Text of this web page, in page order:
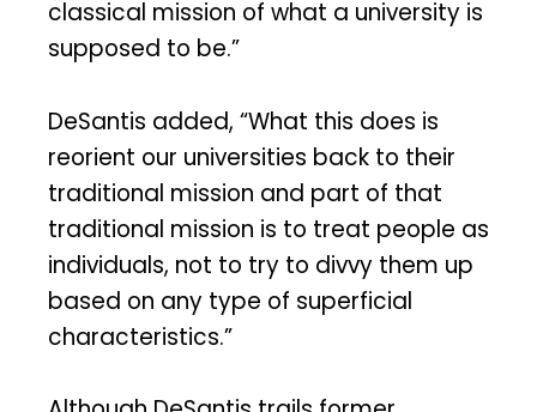
classical mission of what a university is
supposed to be.”
DeSantis added, “What this does is
reorient our universities back to their
traditional mission and part of that
traditional mission is to treat people as
individuals, not to try to divvy them up
based on any type of superficial
characteristics.”